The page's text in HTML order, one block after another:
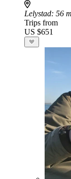
Lelystad: 56
Trips from
US $651